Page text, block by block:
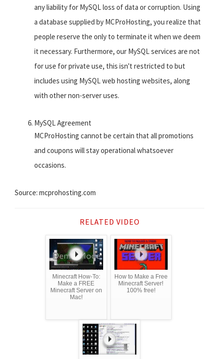
any liability for MySQL loss of data or corruption. Using
a database supplied by MCProHosting, you realize that
people reserve the only to terminate it when we deem
it necessary. Furthermore, our MySQL services are not
for use for private use, this isn't restricted to but
includes using MySQL web hosting websites, along
with other non-server uses.
MySQL Agreement
MCProHosting cannot be certain that all promotions
and coupons will stay operational whatsoever
occasions.
Source: mcprohosting.com
RELATED VIDEO
Minecraft How-To:
Make a FREE
Minecraft Server on
Mac!
How to Make a Free
Minecraft Server!
100% free!